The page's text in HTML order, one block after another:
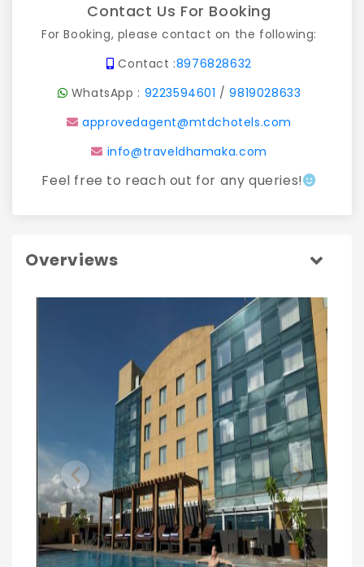
Contact Us For Booking
For Booking, please contact on the following:
Contact :8976828632
WhatsApp : 9223594601 /9819028633
approvedagent@mtdchotels.com
info@traveldhamaka.com
Feel free to reach out for any queries!
Overviews
Previous Next